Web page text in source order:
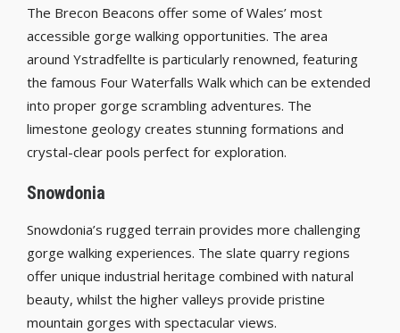
The Brecon Beacons offer some of Wales’ most
accessible gorge walking opportunities. The area
around Ystradfellte is particularly renowned, featuring
the famous Four Waterfalls Walk which can be extended
into proper gorge scrambling adventures. The
limestone geology creates stunning formations and
crystal-clear pools perfect for exploration.
Snowdonia
Snowdonia’s rugged terrain provides more challenging
gorge walking experiences. The slate quarry regions
offer unique industrial heritage combined with natural
beauty, whilst the higher valleys provide pristine
mountain gorges with spectacular views.